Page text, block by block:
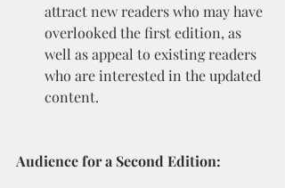
attract new readers who may have
overlooked the first edition, as
well as appeal to existing readers
who are interested in the updated
content.
Audience for a Second Edition: